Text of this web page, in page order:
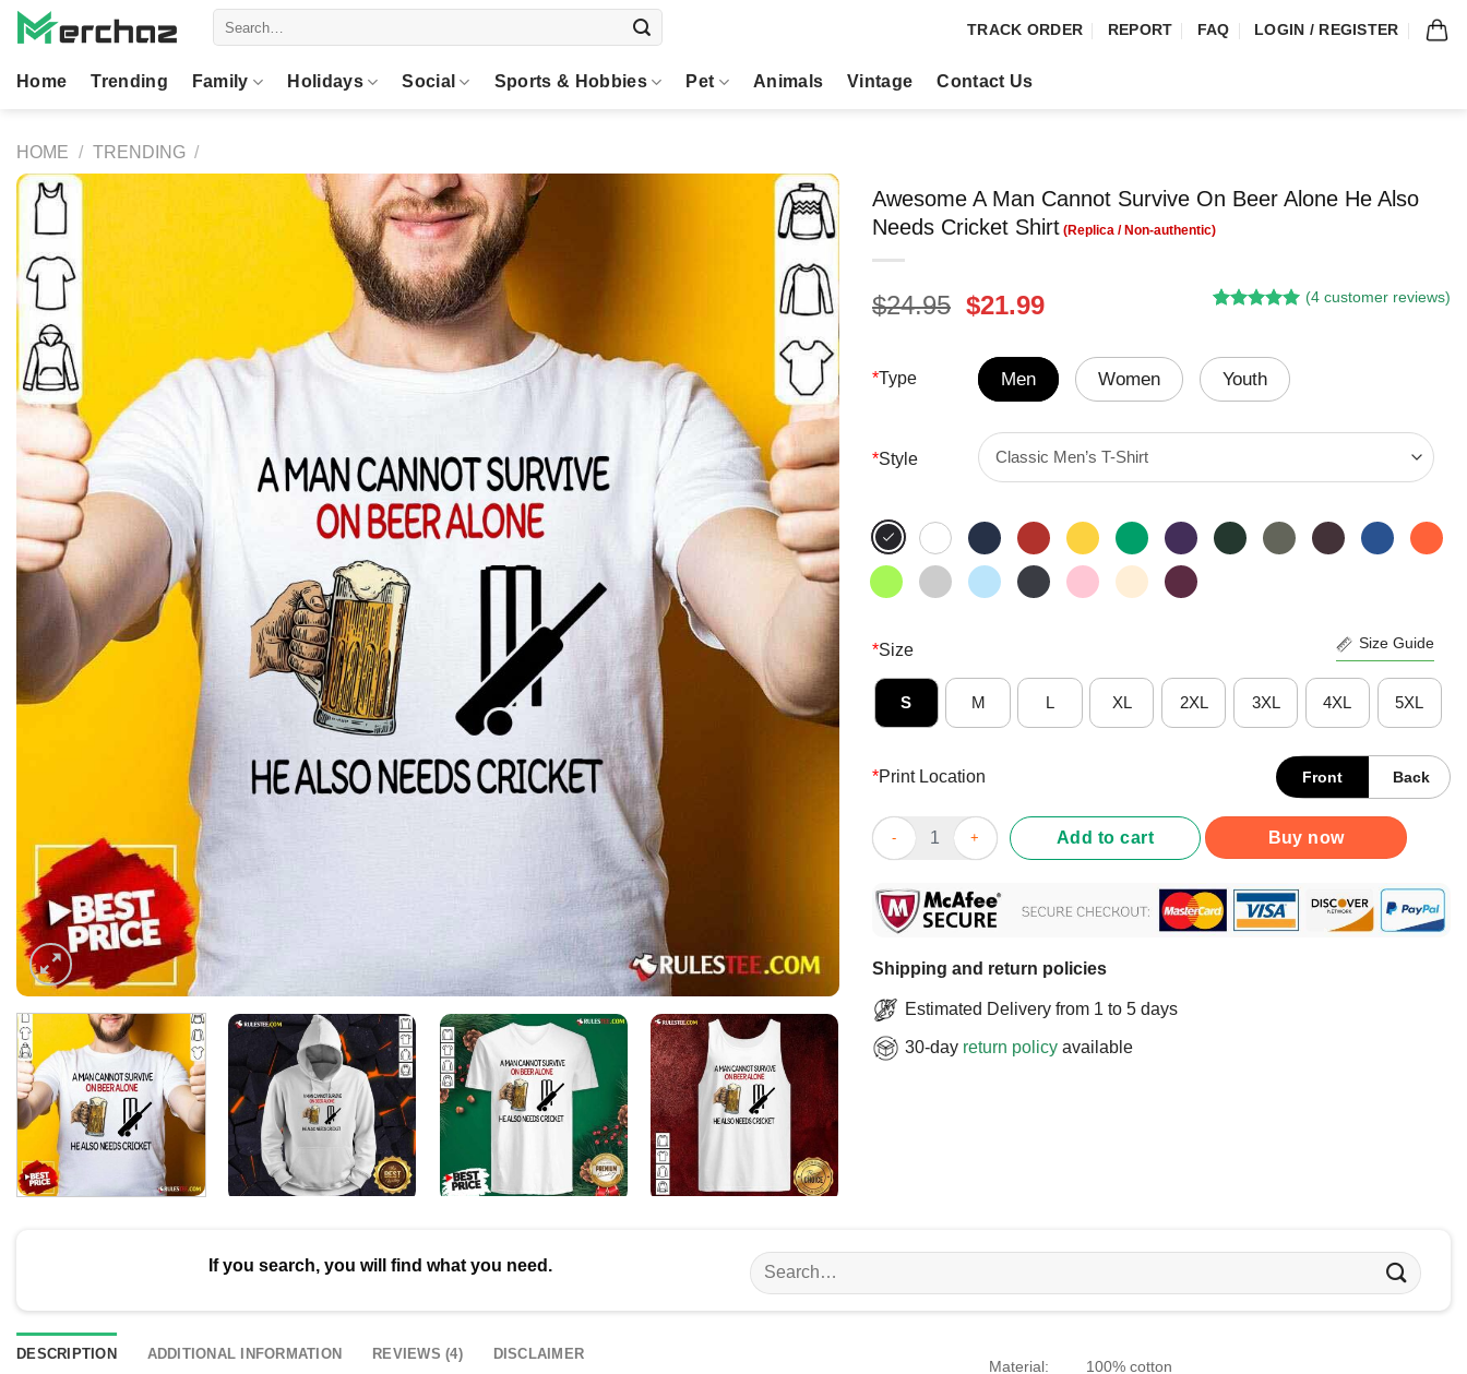
Skip
TRACK ORDER REPORT FAQ LOGIN / REGISTER
Home Trending Family Holidays Social Sports & Hobbies Pet Animals Vintage Contact Us
HOME / TRENDING /
Awesome A Man Cannot Survive On Beer Alone He Also
Needs Cricket Shirt
$24.95 Original
was:
$24.95.
$21.99Current
is:
$21.99.
based on
customer
(4 customer reviews)
*Type Men Women Youth
*Style
*Size Size Guide
S M L XL 2XL 3XL 4XL 5XL
*Print Location Front Back
Awesome A Man Cannot Survive On Beer Alone He Also Needs Cricket Shirt
Add to cart Buy now
Shipping and return policies
Estimated Delivery from 1 to 5 days
30-day return policy available
If you search, you will find what you need.
Search
for:
DESCRIPTION ADDITIONAL INFORMATION REVIEWS (4) DISCLAIMER
Material: 100% cotton